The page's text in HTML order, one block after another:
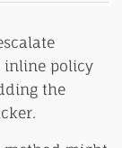
inline policy
the